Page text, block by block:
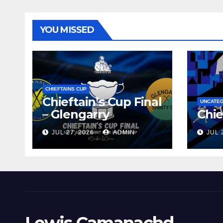
YOU MISSED
CHIEFTAINS CUP
Chieftain’s Cup Final
– Glengarry
JUL 27, 2026 ADMIN JUL